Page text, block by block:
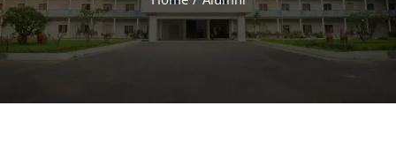
NAAC
NCTE